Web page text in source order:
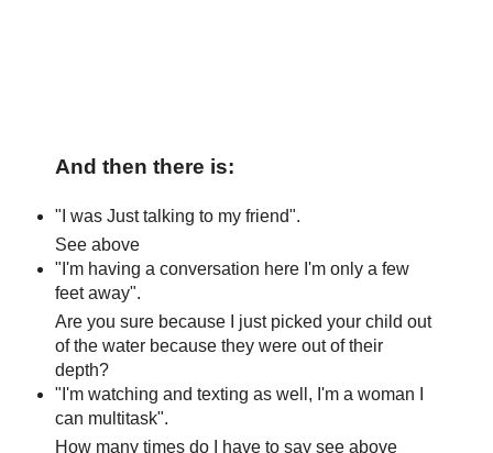
And then there is:
"I was Just talking to my friend".
See above
"I'm having a conversation here I'm only a few
feet away".
Are you sure because I just picked your child out
of the water because they were out of their
depth?
"I'm watching and texting as well, I'm a woman I
can multitask".
How many times do I have to say see above